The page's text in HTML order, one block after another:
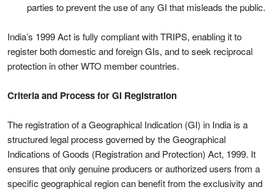
parties to prevent the use of any GI that misleads the public.
India’s 1999 Act is fully compliant with TRIPS, enabling it to
register both domestic and foreign GIs, and to seek reciprocal
protection in other WTO member countries.
Criteria and Process for GI Registration
The registration of a Geographical Indication (GI) in India is a
structured legal process governed by the Geographical
Indications of Goods (Registration and Protection) Act, 1999. It
ensures that only genuine producers or authorized users from a
specific geographical region can benefit from the exclusivity and